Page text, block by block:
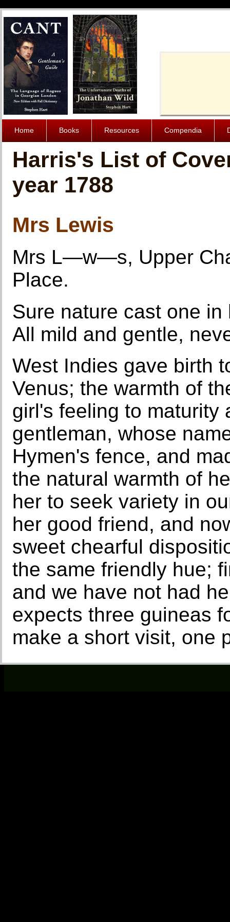
Home Books Resources Compendia
Harris's List of
year 1788
Mrs Lewis
Mrs L—w—s, Upper
Place.
Sure nature cast one
All mild and gentle,
West Indies gave birth
Venus; the warmth of
girl's feeling to maturity
gentleman, whose
Hymen's fence, and
the natural warmth of
her to seek variety in
her good friend, and
sweet chearful
the same friendly hue;
and we have not had
expects three guineas
make a short visit, one